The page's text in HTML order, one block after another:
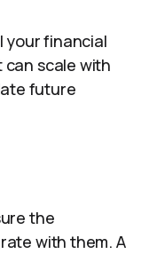
your financial
scale with
future
the
with them. A